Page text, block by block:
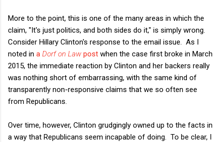
More to the point, this is one of the many areas in which the
claim, "It's just politics, and both sides do it," is simply wrong.
Consider Hillary Clinton's response to the email issue. As I
noted in a Dorf on Law post when the case first broke in March
2015, the immediate reaction by Clinton and her backers really
was nothing short of embarrassing, with the same kind of
transparently non-responsive claims that we so often see
from Republicans.
Over time, however, Clinton grudgingly owned up to the facts in
a way that Republicans seem incapable of doing. To be clear, I